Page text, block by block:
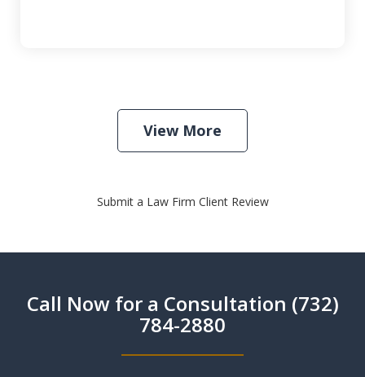
View More
Submit a Law Firm Client Review
Call Now for a Consultation (732)
784-2880